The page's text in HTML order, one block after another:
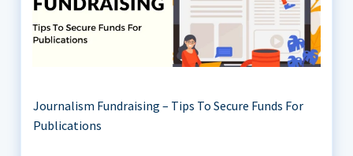
Journalism Fundraising – Tips To Secure Funds For
Publications